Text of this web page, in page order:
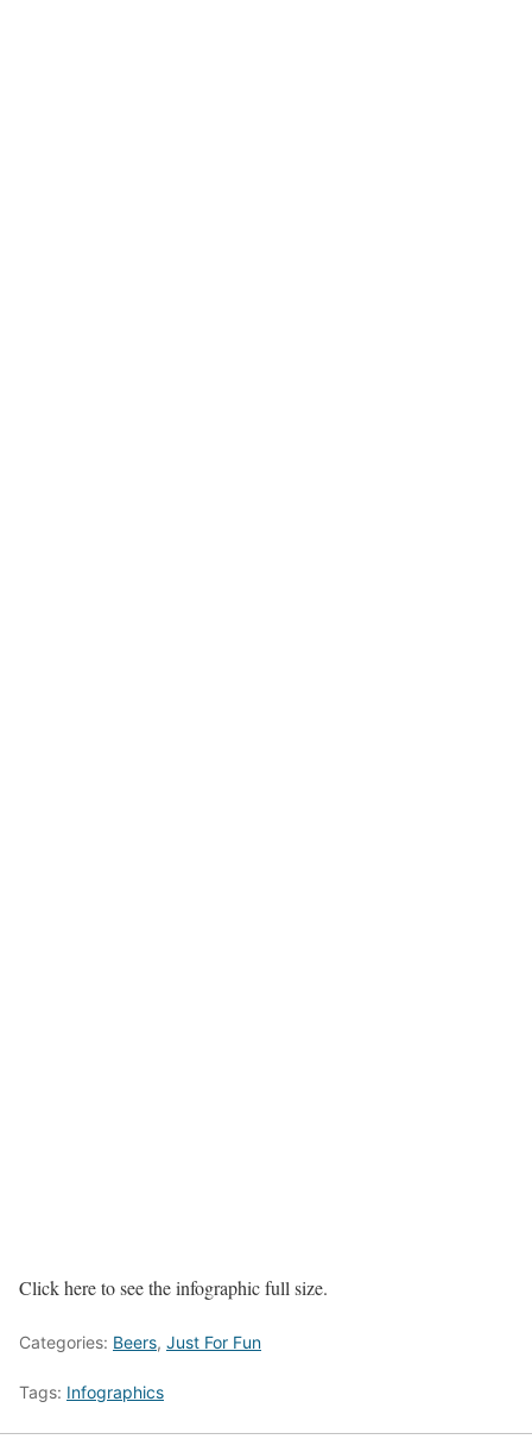
Click here to see the infographic full size.
Categories: Beers, Just For Fun
Tags: Infographics